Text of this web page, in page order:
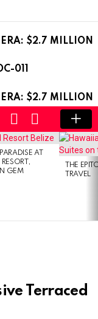
$2.7 MILLION
011
$2.7 MILLION
SWITCH
SKIN
LOGIN
AT
GEM
THE
TRAVEL
Terraced